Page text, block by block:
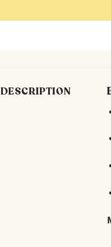
DESCRIPTION